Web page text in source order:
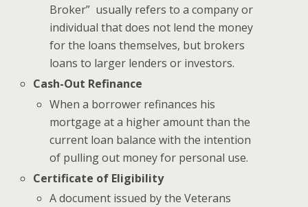
Broker” usually refers to a company or
individual that does not lend the money
for the loans themselves, but brokers
loans to larger lenders or investors.
Cash-Out Refinance
When a borrower refinances his
mortgage at a higher amount than the
current loan balance with the intention
of pulling out money for personal use.
Certificate of Eligibility
A document issued by the Veterans